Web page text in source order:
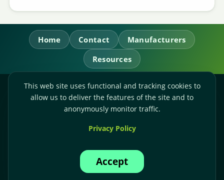
Home Contact
Manufacturers
Resources
RL Power Ltd.
Whitebridge Way, Stone, Staffordshire,
Accounts:+44-(0)1785-503120
This web site uses functional and tracking cookies to
allow us to deliver the features of the site and to
anonymously monitor traffic.
Privacy Policy
Accept